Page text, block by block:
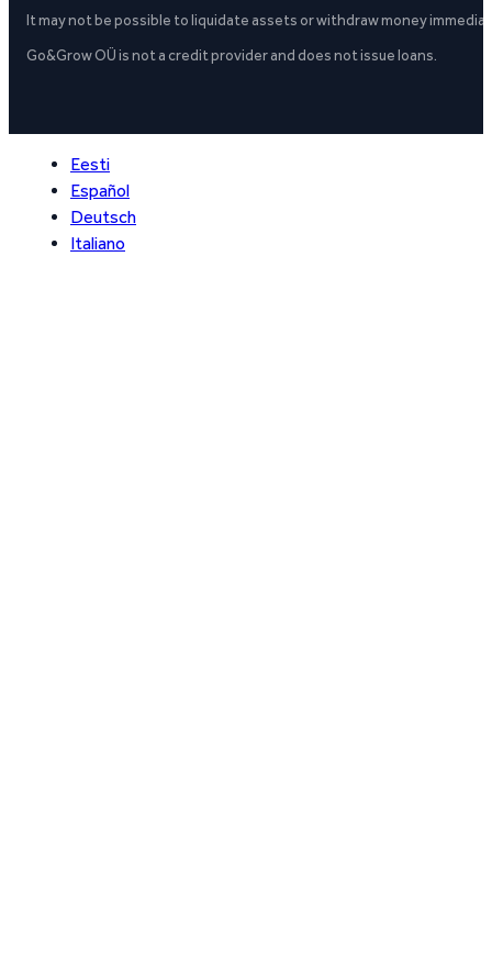
It may not be possible to liquidate assets or withdraw money
Go&Grow OÜ is not a credit provider and does not issue loans.
Eesti
Español
Deutsch
Italiano